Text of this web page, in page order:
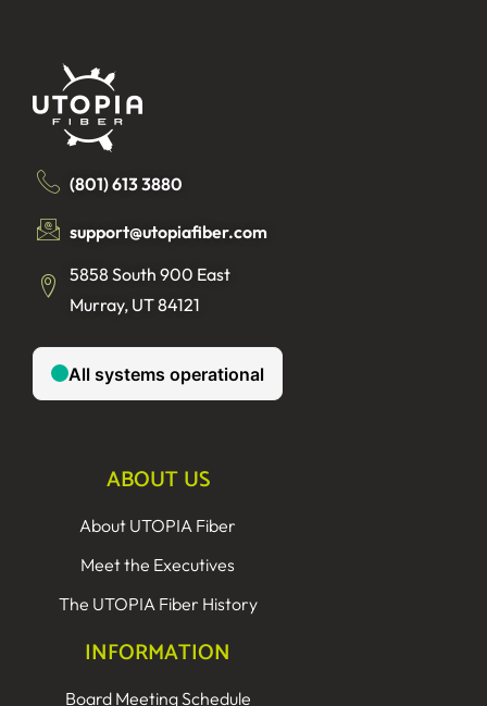
(801) 613 3880
support@utopiafiber.com
5858 South 900 East
Murray, UT 84121
ABOUT US
About UTOPIA Fiber
Meet the Executives
The UTOPIA Fiber History
INFORMATION
Board Meeting Schedule